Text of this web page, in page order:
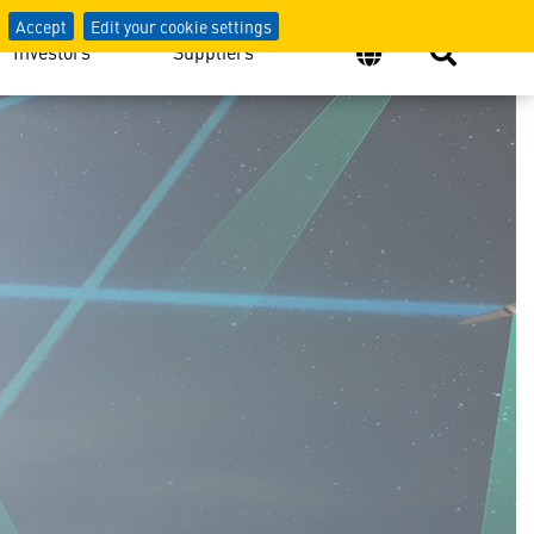
Accept Edit your cookie settings
Investors Suppliers